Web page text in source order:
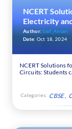
NCERT
Electricity
Author:Saif_Ansari
Date: Oct 18, 2024
NCERT Solutions
Circuits: Students
Categories: CBSE